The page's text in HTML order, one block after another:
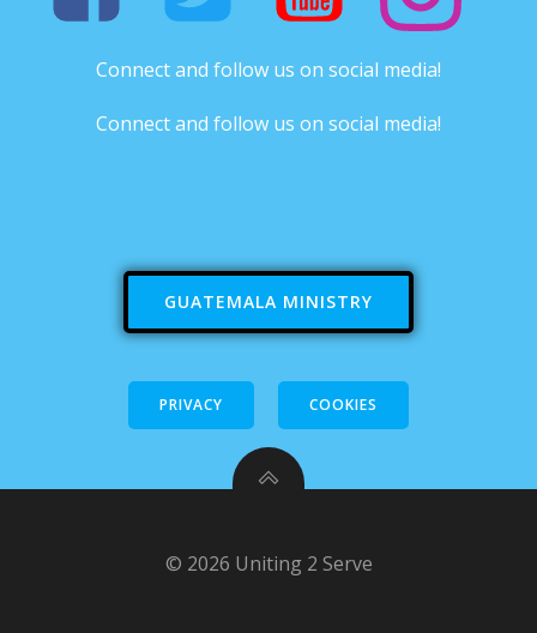
Connect and follow us on social media!
Connect and follow us on social media!
GUATEMALA MINISTRY
PRIVACY COOKIES
© 2026 Uniting 2 Serve